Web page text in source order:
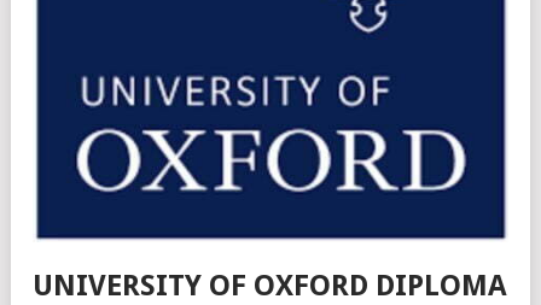
UNIVERSITY OF OXFORD DIPLOMA